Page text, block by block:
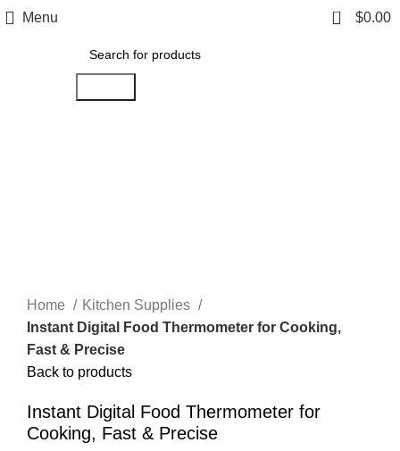
Menu 0 $0.00
Home
Kitchen Supplies
Instant Digital Food Thermometer for Cooking,
Fast & Precise
Back to products
Instant Digital Food Thermometer for
Cooking, Fast & Precise